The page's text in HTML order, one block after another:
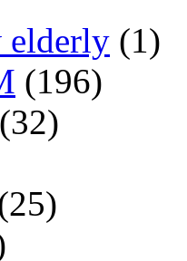
elderly (1)
(196)
(32)